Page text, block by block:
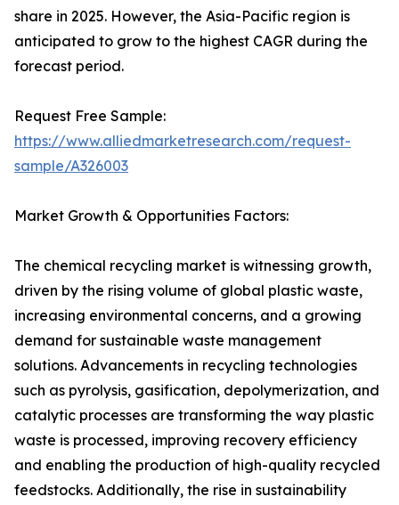
share in 2025. However, the Asia-Pacific region is
anticipated to grow to the highest CAGR during the
forecast period.
Request Free Sample:
https://www.alliedmarketresearch.com/request-
sample/A326003
Market Growth & Opportunities Factors:
The chemical recycling market is witnessing growth,
driven by the rising volume of global plastic waste,
increasing environmental concerns, and a growing
demand for sustainable waste management
solutions. Advancements in recycling technologies
such as pyrolysis, gasification, depolymerization, and
catalytic processes are transforming the way plastic
waste is processed, improving recovery efficiency
and enabling the production of high-quality recycled
feedstocks. Additionally, the rise in sustainability